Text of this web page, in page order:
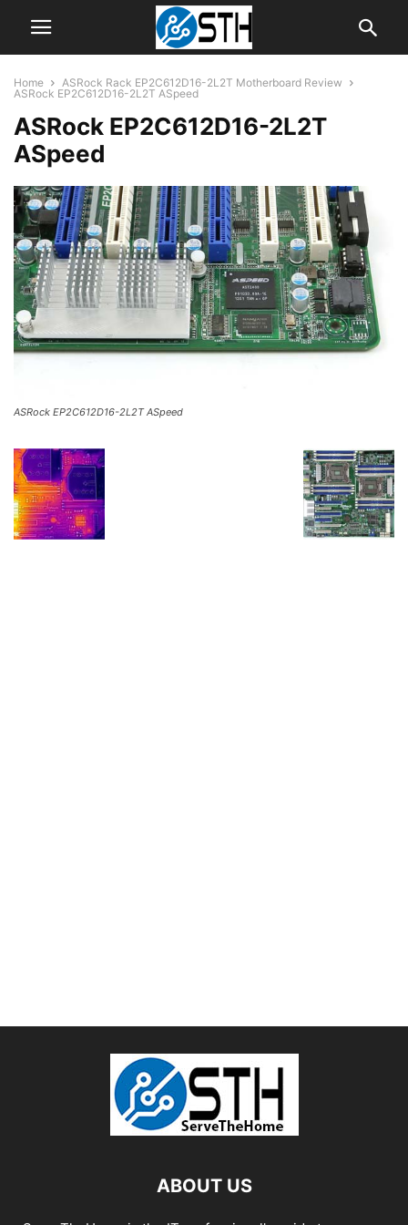
Home
ASRock Rack EP2C612D16-2L2T Motherboard Review
ASRock EP2C612D16-2L2T ASpeed
ASRock EP2C612D16-2L2T
ASpeed
ASRock EP2C612D16-2L2T ASpeed
ABOUT US